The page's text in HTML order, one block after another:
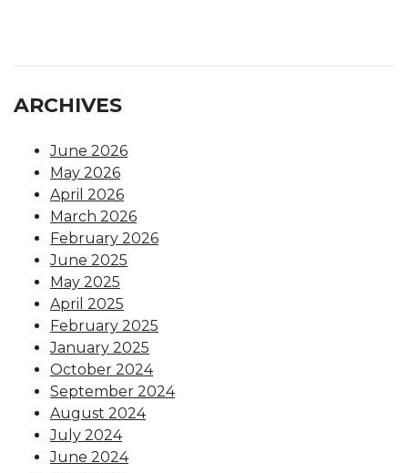
ARCHIVES
June 2026
May 2026
April 2026
March 2026
February 2026
June 2025
May 2025
April 2025
February 2025
January 2025
October 2024
September 2024
August 2024
July 2024
June 2024